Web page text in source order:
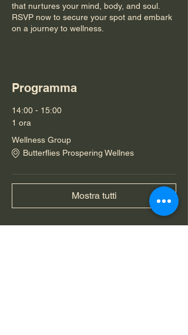
that nurtures your mind, body, and soul.
RSVP now to secure your spot and embark
on a journey to wellness.
Programma
14:00 - 15:00
1 ora
Wellness Group
Butterflies Prospering Wellnes
Mostra tutti